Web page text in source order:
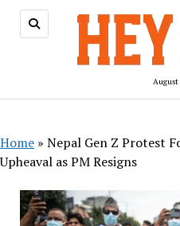
August
Home » Nepal Gen Z Protest
Upheaval as PM Resigns